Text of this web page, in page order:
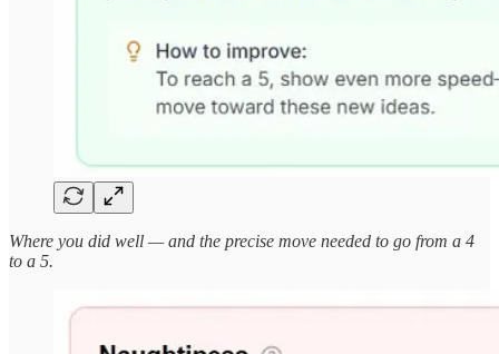
Where you did well — and the precise move needed to go from a 4
to a 5.